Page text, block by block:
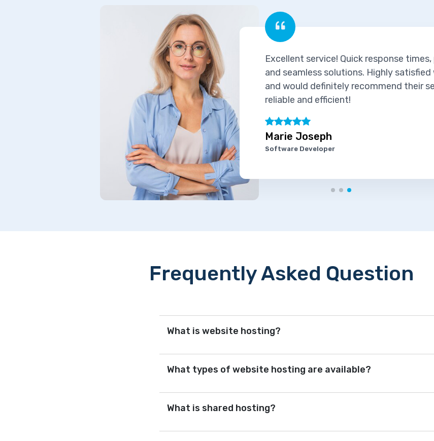
Excellent service! Quick response
and seamless solutions. Highly
and would definitely recommend their
reliable and efficient!
Marie Joseph
Software Developer
Frequently Asked Question
What is website hosting?
What types of website hosting are available?
What is shared hosting?